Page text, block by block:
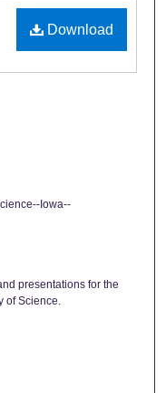
Download
Iowa--
presentations for the
of Science.